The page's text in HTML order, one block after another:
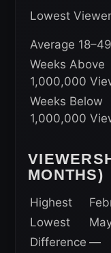
Lowest
Average
Weeks Above
1,000,000
Weeks Below
1,000,000
MONTHS)
Highest
Lowest
Difference —